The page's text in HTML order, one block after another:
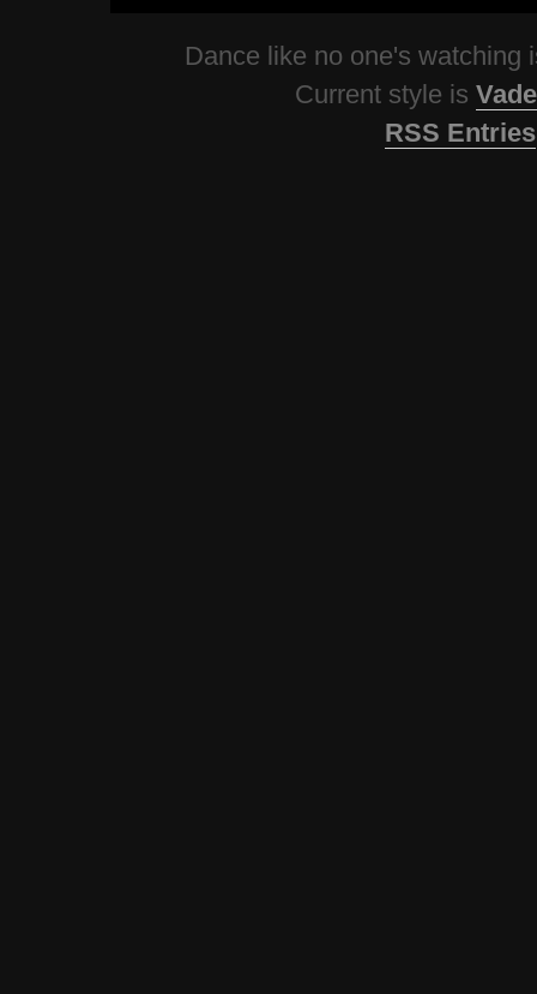
Dance like no one's watching
Current style is
RSS Entries